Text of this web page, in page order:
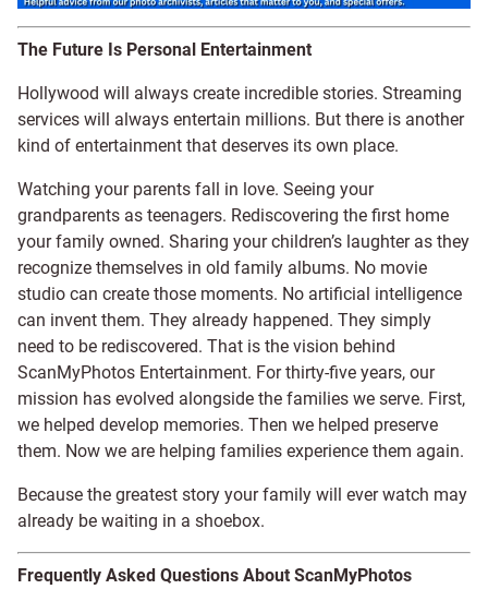
The Future Is Personal Entertainment
Hollywood will always create incredible stories. Streaming
services will always entertain millions. But there is another
kind of entertainment that deserves its own place.
Watching your parents fall in love. Seeing your
grandparents as teenagers. Rediscovering the first home
your family owned. Sharing your children’s laughter as they
recognize themselves in old family albums. No movie
studio can create those moments. No artificial intelligence
can invent them. They already happened. They simply
need to be rediscovered. That is the vision behind
ScanMyPhotos Entertainment. For thirty-five years, our
mission has evolved alongside the families we serve. First,
we helped develop memories. Then we helped preserve
them. Now we are helping families experience them again.
Because the greatest story your family will ever watch may
already be waiting in a shoebox.
Frequently Asked Questions About ScanMyPhotos